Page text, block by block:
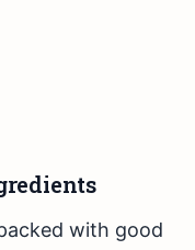
with good